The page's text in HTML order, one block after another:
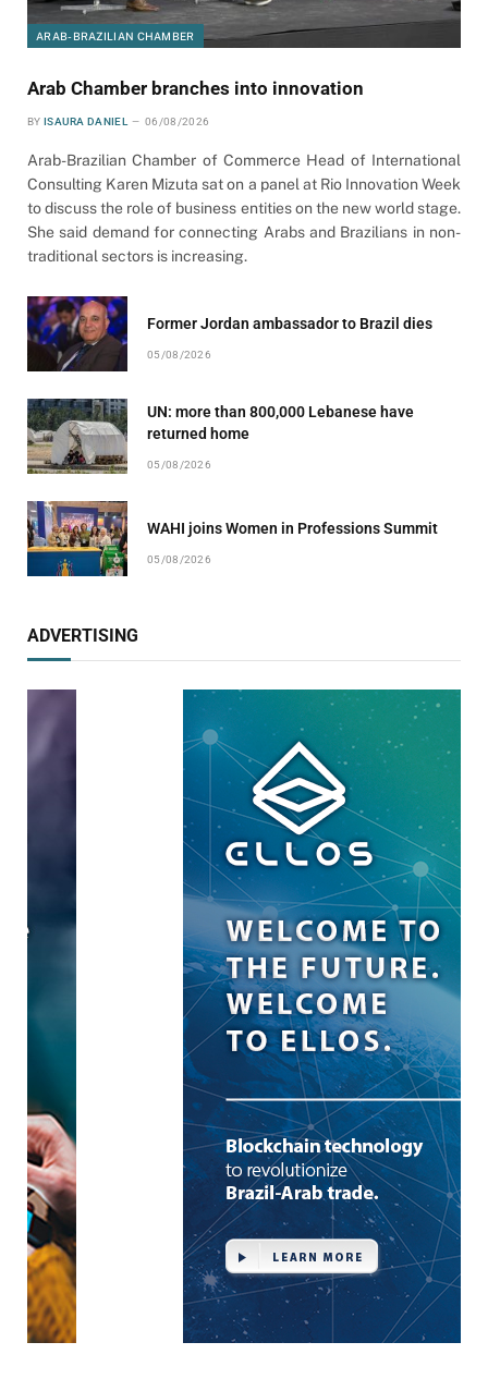
ARAB-BRAZILIAN CHAMBER
Arab Chamber branches into innovation
BY ISAURA DANIEL 06/08/2026
Arab-Brazilian Chamber of Commerce Head of International
Consulting Karen Mizuta sat on a panel at Rio Innovation Week
to discuss the role of business entities on the new world stage.
She said demand for connecting Arabs and Brazilians in non-
traditional sectors is increasing.
Former Jordan ambassador to Brazil dies
05/08/2026
UN: more than 800,000 Lebanese have
returned home
05/08/2026
WAHI joins Women in Professions Summit
05/08/2026
ADVERTISING